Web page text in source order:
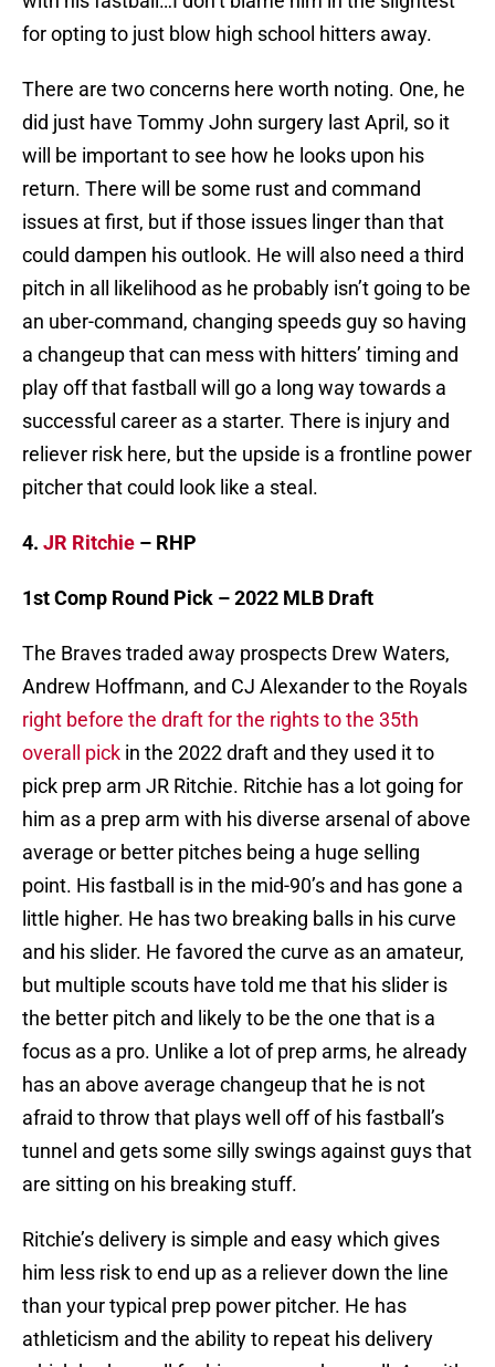
for opting to just blow high school hitters away.
There are two concerns here worth noting. One, he
did just have Tommy John surgery last April, so it
will be important to see how he looks upon his
return. There will be some rust and command
issues at first, but if those issues linger than that
could dampen his outlook. He will also need a third
pitch in all likelihood as he probably isn’t going to be
an uber-command, changing speeds guy so having
a changeup that can mess with hitters’ timing and
play off that fastball will go a long way towards a
successful career as a starter. There is injury and
reliever risk here, but the upside is a frontline power
pitcher that could look like a steal.
4. JR Ritchie – RHP
1st Comp Round Pick – 2022 MLB Draft
The Braves traded away prospects Drew Waters,
Andrew Hoffmann, and CJ Alexander to the Royals
right before the draft for the rights to the 35th
overall pick in the 2022 draft and they used it to
pick prep arm JR Ritchie. Ritchie has a lot going for
him as a prep arm with his diverse arsenal of above
average or better pitches being a huge selling
point. His fastball is in the mid-90’s and has gone a
little higher. He has two breaking balls in his curve
and his slider. He favored the curve as an amateur,
but multiple scouts have told me that his slider is
the better pitch and likely to be the one that is a
focus as a pro. Unlike a lot of prep arms, he already
has an above average changeup that he is not
afraid to throw that plays well off of his fastball’s
tunnel and gets some silly swings against guys that
are sitting on his breaking stuff.
Ritchie’s delivery is simple and easy which gives
him less risk to end up as a reliever down the line
than your typical prep power pitcher. He has
athleticism and the ability to repeat his delivery